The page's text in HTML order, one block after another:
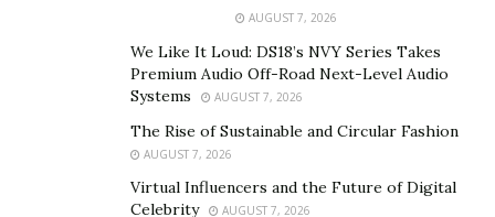
AUGUST 7, 2026
We Like It Loud: DS18’s NVY Series Takes
Premium Audio Off-Road Next-Level Audio
Systems
AUGUST 7, 2026
The Rise of Sustainable and Circular Fashion
AUGUST 7, 2026
Virtual Influencers and the Future of Digital
Celebrity
AUGUST 7, 2026